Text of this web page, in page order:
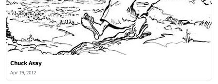
Chuck Asay
Apr 19, 2012